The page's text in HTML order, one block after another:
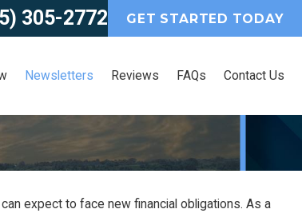
305-2772 GET STARTED TODAY
Newsletters Reviews FAQs Contact Us
expect to face new financial obligations. As a